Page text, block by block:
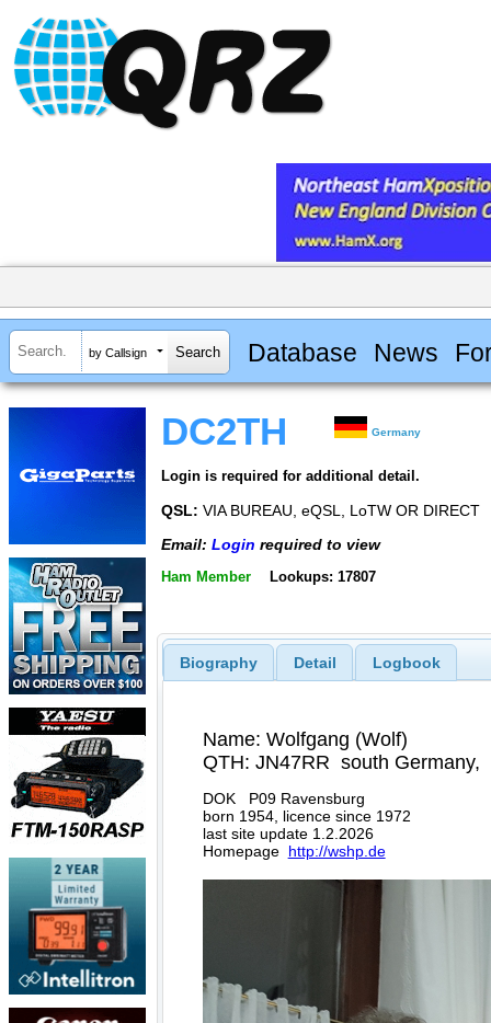
by Callsign Database News
DC2TH Germany
Login is required for additional detail.
QSL: VIA BUREAU, eQSL, LoTW OR DIRECT
Email: Login required to view
Ham Member Lookups: 17807
Biography Detail Logbook